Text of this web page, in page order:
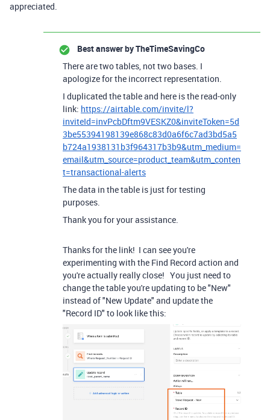
appreciated.
Best answer byTheTimeSavingCo
There are two tables, not two bases. I
apologize for the incorrect representation.
I duplicated the table and here is the read-only
link: https://airtable.com/invite/l?
inviteId=invPcbDftm9VESKZ0&inviteToken=5d
3be55394198139e868c83d0a6f6c7ad3bd5a5
b724a1938131b3f964317b3b9&utm_medium=
email&utm_source=product_team&utm_conten
t=transactional-alerts
The data in the table is just for testing
purposes.
Thank you for your assistance.
Thanks for the link! I can see you're
experimenting with the Find Record action and
you're actually really close! You just need to
change the table you're updating to be "New"
instead of "New Update" and update the
"Record ID" to look like this: